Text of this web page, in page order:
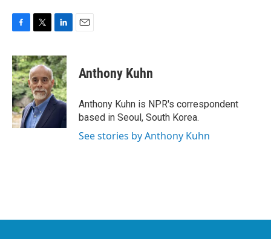
c
e
b
o
o
k
i
t
t
e
r
n
k
e
d
I
Anthony Kuhn
Anthony Kuhn is NPR's correspondent
based in Seoul, South Korea.
See stories by Anthony Kuhn